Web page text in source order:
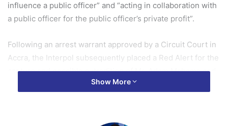
influence a public officer” and “acting in collaboration with
a public officer for the public officer’s private profit”.
Following an arrest warrant approved by a Circuit Court in
Accra, the Interpol subsequently placed a Red Alert for the
capture and possible extradition of Mr. Adam Mahama and
three other suspects over the role they allegedly played in
If arrested and prosecuted, Mr. Mahama could be facing a
Show More